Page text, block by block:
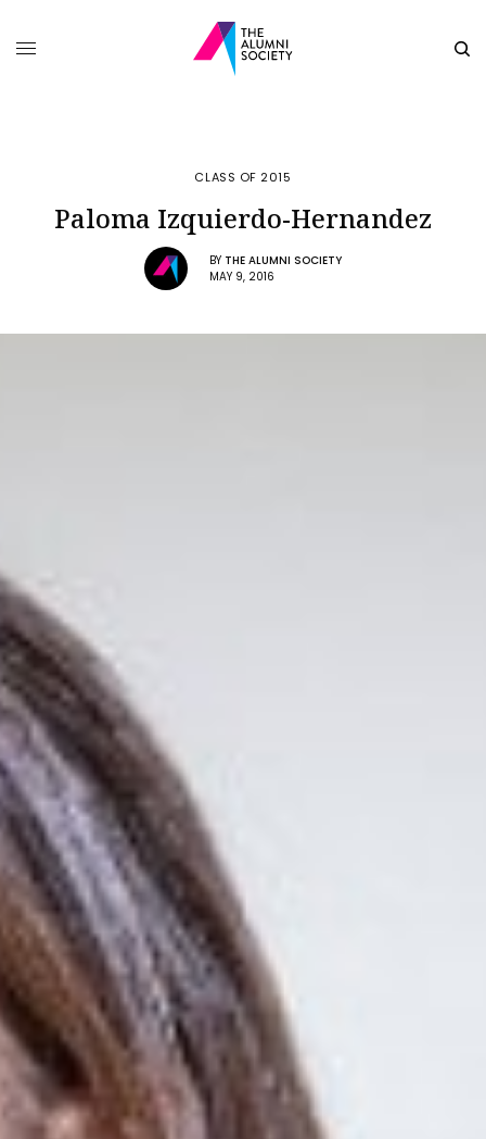
CLASS OF 2015
Paloma Izquierdo-Hernandez
BY THE ALUMNI SOCIETY
MAY 9, 2016